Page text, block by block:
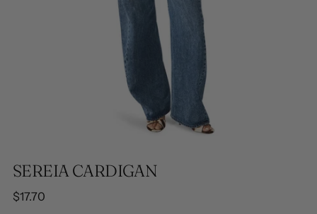
SEREIA CARDIGAN
Regular
$17.70